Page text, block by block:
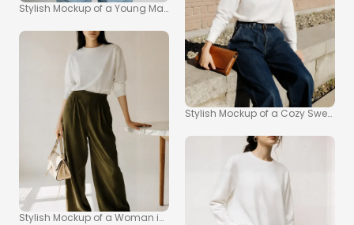
Stylish Mockup of a Young Man in a White Sweatshirt
Stylish Mockup of a Woman in a Chic Sweatshirt
Stylish Mockup of a Cozy